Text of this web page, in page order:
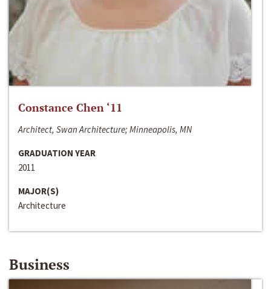
Constance Chen ‘11
Architect, Swan Architecture; Minneapolis, MN
GRADUATION YEAR
2011
MAJOR(S)
Architecture
Business